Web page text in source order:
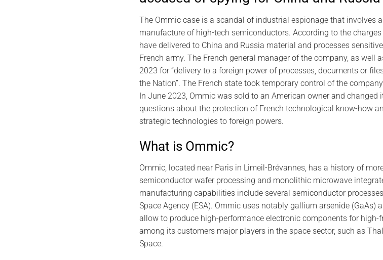
The Ommic case is a scandal of industrial espionage that involves
manufacture of high-tech semiconductors. According to the
have delivered to China and Russia material and processes
French army. The French general manager of the company, as well
2023 for “delivery to a foreign power of processes, documents or
the Nation”. The French state took temporary control of the
In June 2023, Ommic was sold to an American owner and
questions about the protection of French technological know-how
strategic technologies to foreign powers.
What is Ommic?
Ommic, located near Paris in Limeil-Brévannes, has a history of
semiconductor wafer processing and monolithic microwave
manufacturing capabilities include several semiconductor
Space Agency (ESA). Ommic uses notably gallium arsenide
allow to produce high-performance electronic components for
among its customers major players in the space sector, such as
Space.